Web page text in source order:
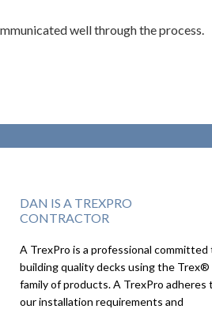
well through the process.
DAN IS A TREXPRO
CONTRACTOR
A TrexPro is a professional committed
building quality decks using the Trex®
family of products. A TrexPro adheres
our installation requirements and